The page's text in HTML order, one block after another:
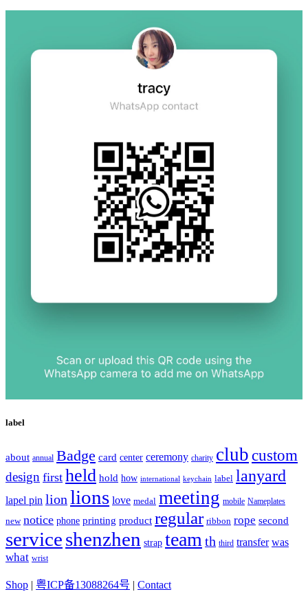
label
about annual Badge card center ceremony charity club custom
design first held hold how international keychain label lanyard
lapel pin lion lions love medal meeting mobile Nameplates
new notice phone printing product regular ribbon rope second
serviceshenzhen strap team th third transfer was
what wrist
Shop | 粤ICP备13088264号 | Contact